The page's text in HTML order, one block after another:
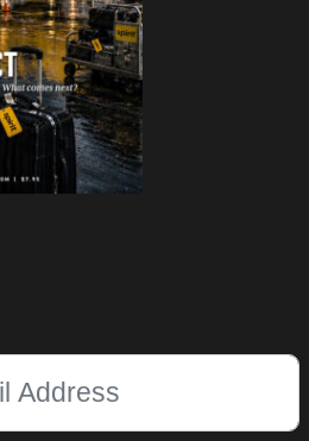
and should be left